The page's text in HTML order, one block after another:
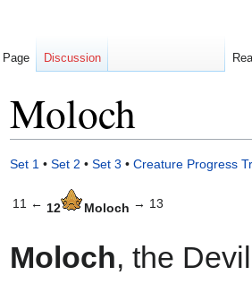
Moloch
Jump
navigation
Jump
search
Set 1 • Set 2 • Set 3 • Creature Progress
11 ← 12 Moloch → 13
Moloch, the
Page Discussion